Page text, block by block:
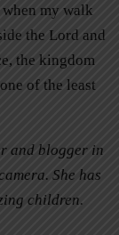
my walk
the Lord and
the kingdom
of the least
and blogger in
She has
children.